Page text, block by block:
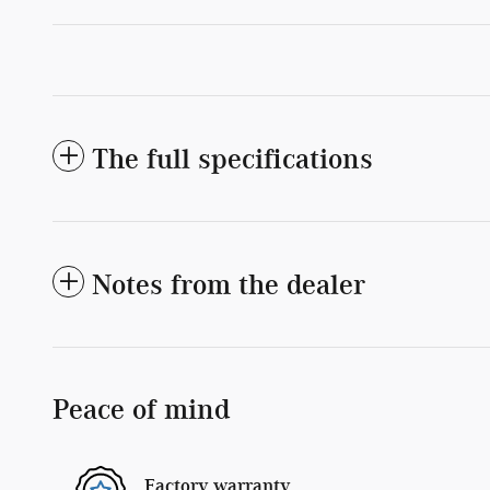
The full specifications
Notes from the dealer
Peace of mind
Factory warranty